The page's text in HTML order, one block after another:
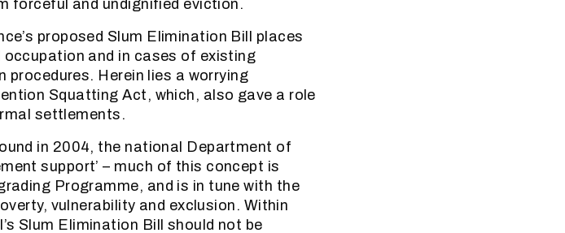
proposed Slum Elimination Bill places
and in cases of existing
Herein lies a worrying
Squatting Act, which, also gave a role
settlements.
in 2004, the national Department of
support’ – much of this concept is
Programme, and is in tune with the
vulnerability and exclusion. Within
Slum Elimination Bill should not be